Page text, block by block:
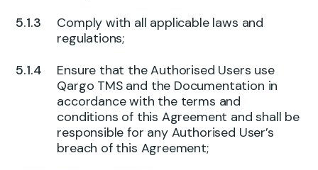
Comply with all applicable laws and
regulations;
Ensure that the Authorised Users use
Qargo TMS and the Documentation in
accordance with the terms and
conditions of this Agreement and shall be
responsible for any Authorised User’s
breach of this Agreement;